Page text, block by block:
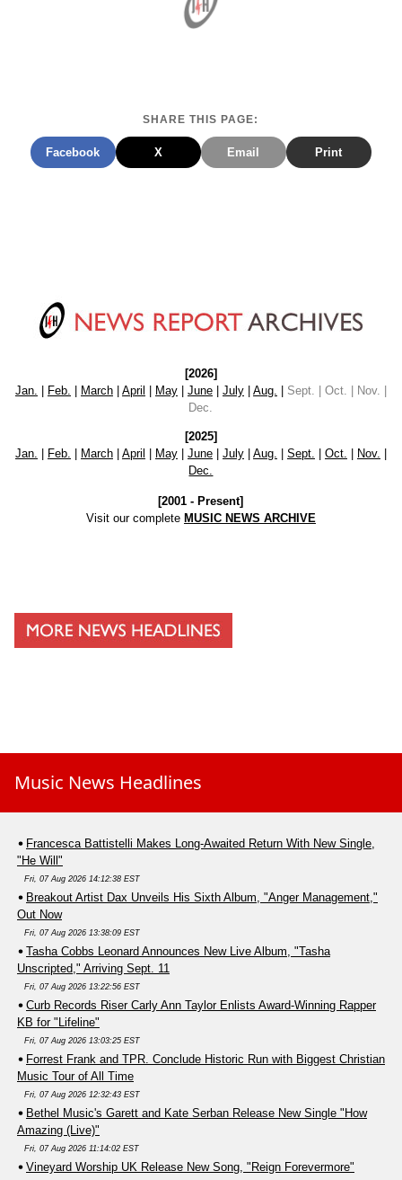
SHARE THIS PAGE:
Facebook X Email Print
[2026]
Jan. | Feb. | March| April | May| June| July| Aug. | Sept. | Oct. | Nov. |
Dec.
[2025]
Jan.
Feb. March| April May| June| July| Aug. Sept. Oct. Nov.
Dec.
[2001 - Present]
Visit our complete MUSIC NEWS ARCHIVE
Music News Headlines
Francesca Battistelli Makes Long-Awaited Return With New Single,
"He Will"
Fri, 07 Aug 2026 14:12:38 EST
Breakout Artist Dax Unveils His Sixth Album, "Anger Management,"
Out Now
Fri, 07 Aug 2026 13:38:09 EST
Tasha Cobbs Leonard Announces New Live Album, "Tasha
Unscripted," Arriving Sept. 11
Fri, 07 Aug 2026 13:22:56 EST
Curb Records Riser Carly Ann Taylor Enlists Award-Winning Rapper
KB for "Lifeline"
Fri, 07 Aug 2026 13:03:25 EST
Forrest Frank and TPR. Conclude Historic Run with Biggest Christian
Music Tour of All Time
Fri, 07 Aug 2026 12:32:43 EST
Bethel Music's Garett and Kate Serban Release New Single "How
Amazing (Live)"
Fri, 07 Aug 2026 11:14:02 EST
Vineyard Worship UK Release New Song, "Reign Forevermore"